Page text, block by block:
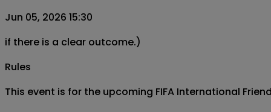
Jun 05, 2026 15:30
if there is a clear outcome.)
Rules
This event is for the upcoming FIFA International